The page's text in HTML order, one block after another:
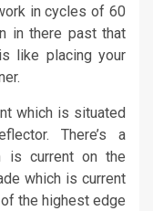
in cycles of 60
in there past that
like placing your
which is situated
There’s a
is current on the
which is current
the highest edge